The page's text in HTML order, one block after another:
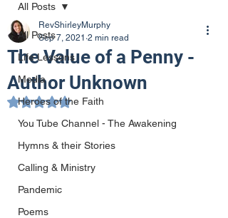
All Posts
Life Lessons
Media
Heroes of the Faith
You Tube Channel - The Awakening
Hymns & their Stories
Calling & Ministry
Pandemic
Poems
All Posts
The Value of a Penny -
Author Unknown
RevShirleyMurphy
Sep 7, 2021 2 min read
Rated NaN out of 5 stars.